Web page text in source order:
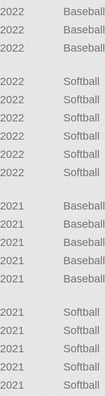
2022
Baseball
2022
Baseball
2022
Baseball
2022 Softball
2022
Softball
2022
Softball
2022
Softball
2022
Softball
2022
Softball
2021 Baseball
2021
Baseball
2021
Baseball
2021
Baseball
2021
Baseball
2021 Softball
2021
Softball
2021
Softball
2021
Softball
2021
Softball